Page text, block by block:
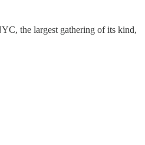
the largest gathering of its kind,